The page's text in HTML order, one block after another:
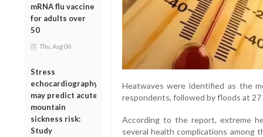
mRNA flu vaccine
for adults over
50
Thu, Aug 06
Stress
echocardiography
may predict acute
mountain
sickness risk:
Study
Heatwaves were identified as the
respondents, followed by floods at
According to the report, extreme
several health complications among